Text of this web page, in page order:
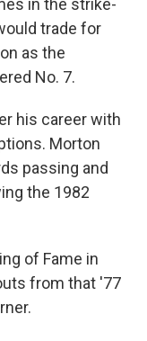
in the strike-
trade for
as the
No. 7.
his career with
Morton
passing and
the 1982
of Fame in
from that '77